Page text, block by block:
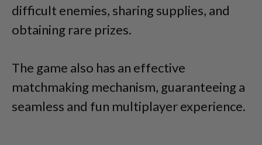
difficult enemies, sharing supplies, and
obtaining rare prizes.
The game also has an effective
matchmaking mechanism, guaranteeing a
seamless and fun multiplayer experience.